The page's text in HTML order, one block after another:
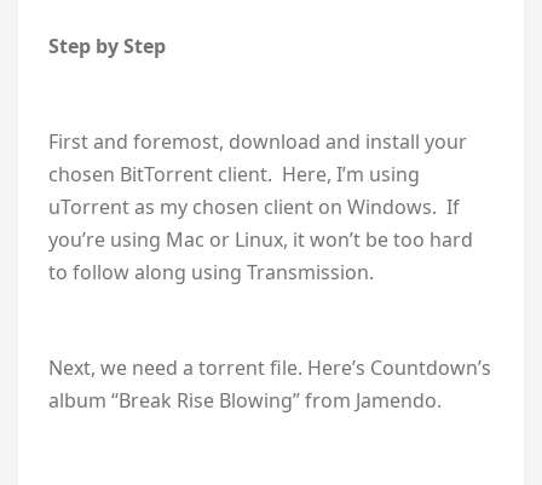
Step by Step
First and foremost, download and install your
chosen BitTorrent client. Here, I’m using
uTorrent as my chosen client on Windows. If
you’re using Mac or Linux, it won’t be too hard
to follow along using Transmission.
Next, we need a torrent file. Here’s Countdown’s
album “Break Rise Blowing” from Jamendo.